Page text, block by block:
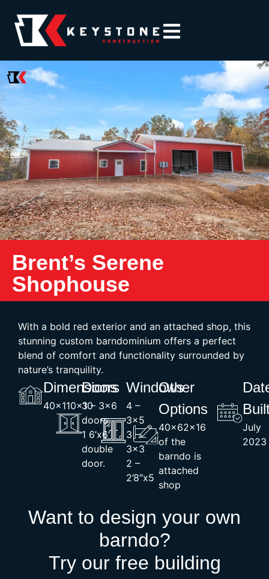
Brent’s Serene
Shophouse
With a bold red exterior and an attached shop, this
stunning custom barndominium offers a perfect
blend of comfort and functionality surrounded by
nature’s tranquility.
Dimensions
40x110x10
Doors
3 – 3×6
doors
1 6’x6′
double
door.
Windows
4 –
3×5
3 –
3×3
2 –
2’8″x5
Other
Options
40x62x16
of the
barndo is
attached
shop
July
2023
Want to design your own
barndo?
Try our free building